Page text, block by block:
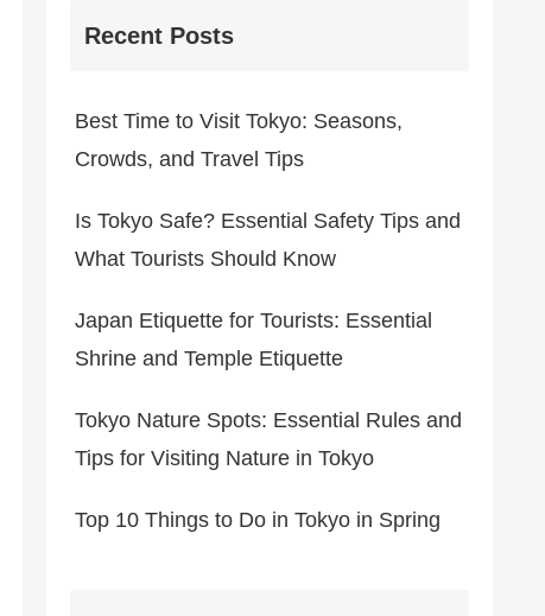
Recent Posts
Best Time to Visit Tokyo: Seasons,
Crowds, and Travel Tips
Is Tokyo Safe? Essential Safety Tips and
What Tourists Should Know
Japan Etiquette for Tourists: Essential
Shrine and Temple Etiquette
Tokyo Nature Spots: Essential Rules and
Tips for Visiting Nature in Tokyo
Top 10 Things to Do in Tokyo in Spring